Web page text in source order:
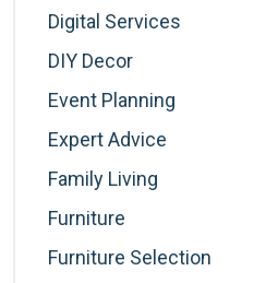
Digital Services
DIY Decor
Event Planning
Expert Advice
Family Living
Furniture
Furniture Selection